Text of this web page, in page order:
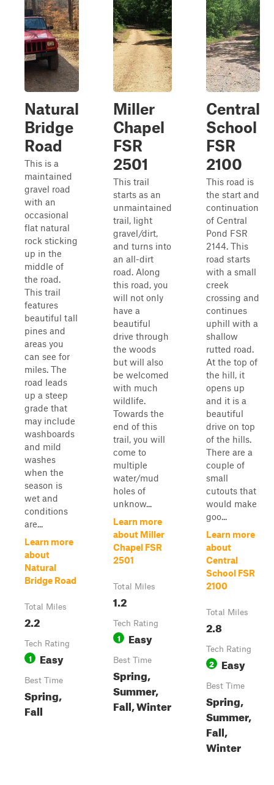
Natural
Bridge
Road
This is a
maintained
gravel road
with an
occasional
flat natural
rock sticking
up in the
middle of
the road.
This trail
features
beautiful tall
pines and
areas you
can see for
miles. The
road leads
up a steep
grade that
may include
washboards
and mild
washes
when the
season is
wet and
conditions
are...
Learn more
about
Natural
Bridge Road
Total Miles
2.2
Tech Rating
1 Easy
Best Time
Spring,
Fall
Miller
Chapel
FSR
2501
This trail
starts as an
unmaintained
trail, light
gravel/dirt,
and turns into
an all-dirt
road. Along
this road, you
will not only
have a
beautiful
drive through
the woods
but will also
be welcomed
with much
wildlife.
Towards the
end of this
trail, you will
come to
multiple
water/mud
holes of
unknow...
Learn more
about Miller
Chapel FSR
2501
Total Miles
1.2
Tech Rating
1 Easy
Best Time
Spring,
Summer,
Fall, Winter
Central
School
FSR
2100
This road is
the start and
continuation
of Central
Pond FSR
2144. This
road starts
with a small
creek
crossing and
continues
uphill with a
shallow
rutted road.
At the top of
the hill, it
opens up
and it is a
beautiful
drive on top
of the hills.
There are a
couple of
small
cutouts that
would make
goo...
Learn more
about
Central
School FSR
2100
Total Miles
2.8
Tech Rating
2 Easy
Best Time
Spring,
Summer,
Fall,
Winter